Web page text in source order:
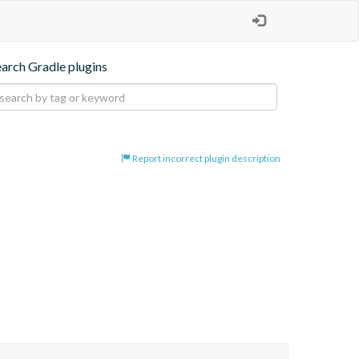
Gradle plugins
Report incorrect plugin description